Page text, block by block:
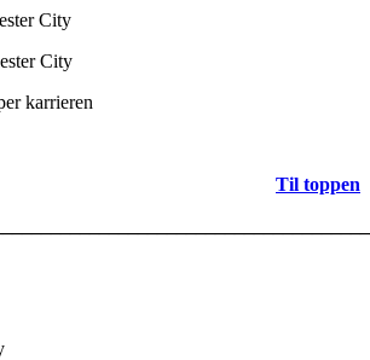
City
City
karrieren
Til toppen